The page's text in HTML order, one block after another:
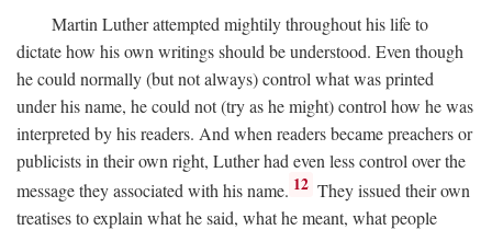
Martin Luther attempted mightily throughout his life to
dictate how his own writings should be understood. Even though
he could normally (but not always) control what was printed
under his name, he could not (try as he might) control how he was
interpreted by his readers. And when readers became preachers or
publicists in their own right, Luther had even less control over the
message they associated with his name. 12 They issued their own
treatises to explain what he said, what he meant, what people